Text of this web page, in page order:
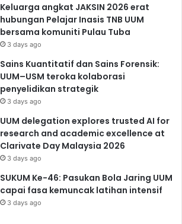
Keluarga angkat JAKSIN 2026 erat
hubungan Pelajar Inasis TNB UUM
bersama komuniti Pulau Tuba
3 days ago
Sains Kuantitatif dan Sains Forensik:
UUM–USM teroka kolaborasi
penyelidikan strategik
3 days ago
UUM delegation explores trusted AI for
research and academic excellence at
Clarivate Day Malaysia 2026
3 days ago
SUKUM Ke-46: Pasukan Bola Jaring UUM
capai fasa kemuncak latihan intensif
3 days ago